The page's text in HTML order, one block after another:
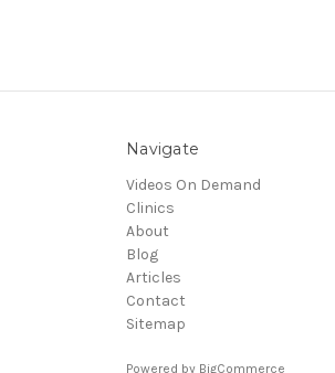
Navigate
Videos On Demand
Clinics
About
Blog
Articles
Contact
Sitemap
Powered by BigCommerce